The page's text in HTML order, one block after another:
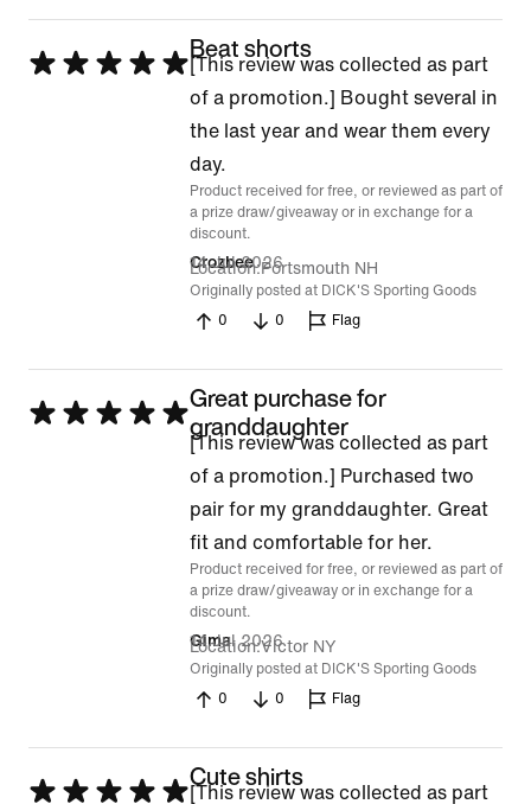
Rated
Beat shorts
[This review was collected as part
of a promotion.] Bought several in
the last year and wear them every
day.
Product received for free, or reviewed as part of
a prize draw/giveaway or in exchange for a
discount.
Crozbee
14 Jul 2026
Location Portsmouth NH
Originally posted at DICK'S Sporting Goods
0
0 Flag
Rated
Great purchase for
granddaughter
[This review was collected as part
of a promotion.] Purchased two
pair for my granddaughter. Great
fit and comfortable for her.
Product received for free, or reviewed as part of
a prize draw/giveaway or in exchange for a
discount.
Gima
14 Jul 2026
Location Victor NY
Originally posted at DICK'S Sporting Goods
0
0 Flag
Rated
Cute shirts
[This review was collected as part